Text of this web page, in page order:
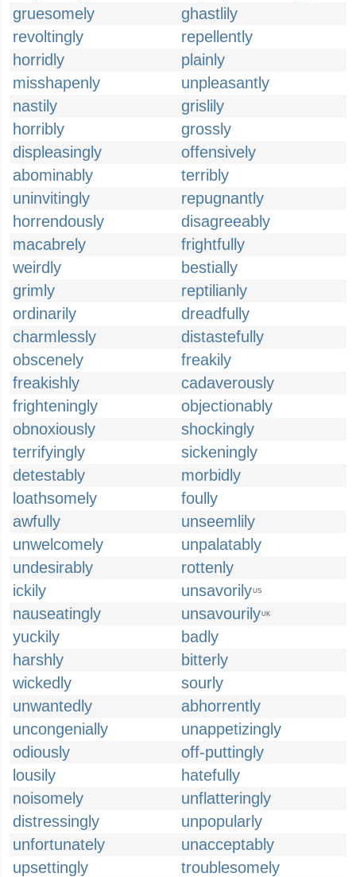
gruesomely
ghastlily
revoltingly
repellently
horridly
plainly
misshapenly
unpleasantly
nastily
grislily
horribly
grossly
displeasingly
offensively
abominably
terribly
uninvitingly
repugnantly
horrendously
disagreeably
macabrely
frightfully
weirdly
bestially
grimly
reptilianly
ordinarily
dreadfully
charmlessly
distastefully
obscenely
freakily
freakishly
cadaverously
frighteningly
objectionably
obnoxiously
shockingly
terrifyingly
sickeningly
detestably
morbidly
loathsomely
foully
awfully
unseemlily
unwelcomely
unpalatably
undesirably
rottenly
ickily
unsavorilyUS
nauseatingly unsavourilyUK
yuckily
badly
harshly
bitterly
wickedly
sourly
unwantedly
abhorrently
uncongenially
unappetizingly
odiously
off-puttingly
lousily
hatefully
noisomely
unflatteringly
distressingly
unpopularly
unfortunately
unacceptably
upsettingly
troublesomely